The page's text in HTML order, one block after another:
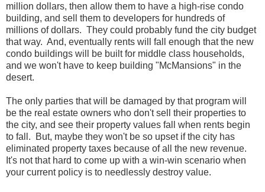
million dollars, then allow them to have a high-rise condo
building, and sell them to developers for hundreds of
millions of dollars. They could probably fund the city budget
that way. And, eventually rents will fall enough that the new
condo buildings will be built for middle class households,
and we won't have to keep building "McMansions" in the
desert.
The only parties that will be damaged by that program will
be the real estate owners who don't sell their properties to
the city, and see their property values fall when rents begin
to fall. But, maybe they won't be so upset if the city has
eliminated property taxes because of all the new revenue.
It's not that hard to come up with a win-win scenario when
your current policy is to needlessly destroy value.